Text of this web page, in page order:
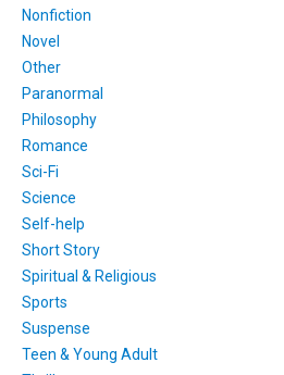
Nonfiction
Novel
Other
Paranormal
Philosophy
Romance
Sci-Fi
Science
Self-help
Short Story
Spiritual & Religious
Sports
Suspense
Teen & Young Adult